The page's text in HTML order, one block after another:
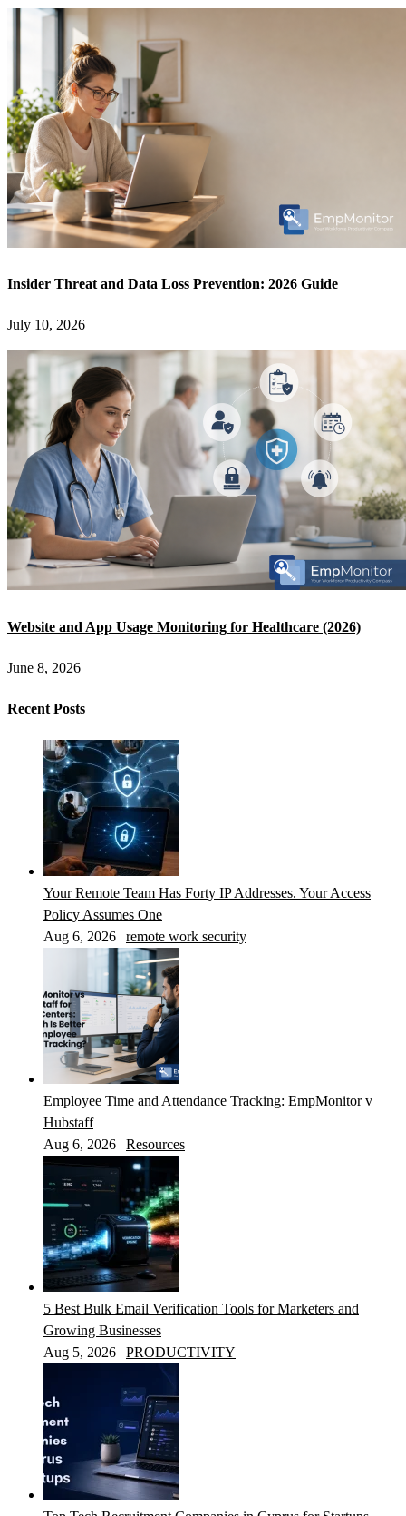
Insider Threat and Data Loss Prevention: 2026 Guide
July 10, 2026
Website and App Usage Monitoring for Healthcare (2026)
June 8, 2026
Recent Posts
Your Remote Team Has Forty IP Addresses. Your Access
Policy Assumes One
Aug 6, 2026 | remote work security
Employee Time and Attendance Tracking: EmpMonitor v
Hubstaff
Aug 6, 2026 | Resources
5 Best Bulk Email Verification Tools for Marketers and
Growing Businesses
Aug 5, 2026 | PRODUCTIVITY